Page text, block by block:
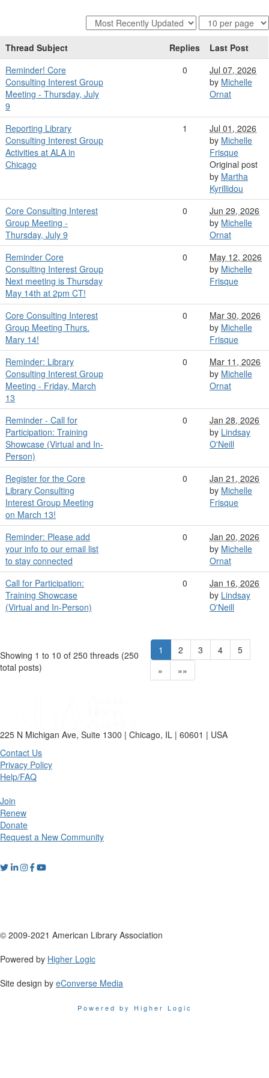
Thread Subject Replies
Last Post
Reminder! Core
Consulting Interest Group
Meeting - Thursday, July
9
0
Jul 07, 2026
by Michelle
Ornat
Reporting Library
Consulting Interest Group
Activities at ALA in
Chicago
1
Jul 01, 2026
by Michelle
Frisque
Original post
by Martha
Kyrillidou
Core Consulting Interest
Group Meeting -
Thursday, July 9
0
Jun 29, 2026
by Michelle
Ornat
Reminder Core
Consulting Interest Group
Next meeting is Thursday
May 14th at 2pm CT!
0
May 12, 2026
by Michelle
Frisque
Core Consulting Interest
Group Meeting Thurs.
Mary 14!
0
Mar 30, 2026
by Michelle
Frisque
Reminder: Library
Consulting Interest Group
Meeting - Friday, March
13
0
Mar 11, 2026
by Michelle
Ornat
Reminder - Call for
Participation: Training
Showcase (Virtual and In-
Person)
0
Jan 28, 2026
by Lindsay
O'Neill
Register for the Core
Library Consulting
Interest Group Meeting
on March 13!
0
Jan 21, 2026
by Michelle
Frisque
Reminder: Please add
your info to our email list
to stay connected
0
Jan 20, 2026
by Michelle
Ornat
Call for Participation:
Training Showcase
(Virtual and In-Person)
0
Jan 16, 2026
by Lindsay
O'Neill
Showing 1 to 10 of 250 threads (250
total posts)
1 2 3 4
5
»
»»
225 N Michigan Ave, Suite 1300 | Chicago, IL | 60601 | USA
Contact Us
Privacy Policy
Help/FAQ
Join
Renew
Donate
Request a New Community
© 2009-2021 American Library Association
Powered by Higher Logic
Site design by eConverse Media
Powered by Higher Logic